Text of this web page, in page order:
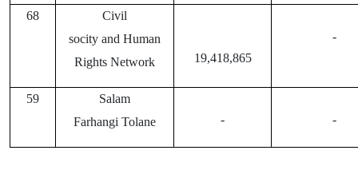
-
19,418,865
Civil
socity and Human
Rights Network
68
-
-
Salam
Farhangi Tolane
59